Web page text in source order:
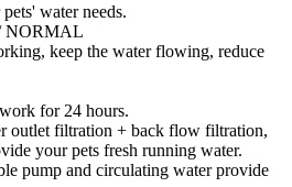
water needs.
NORMAL
keep the water flowing, reduce
for 24 hours.
outlet filtration + back flow filtration,
your pets fresh running water.
pump and circulating water provide